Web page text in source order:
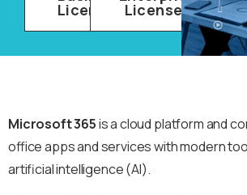
Licenses Licenses
Microsoft 365is a cloud platform and
office apps and services with modern
artificial intelligence (AI).